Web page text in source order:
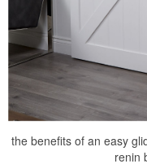
the benefits of an easy
renin